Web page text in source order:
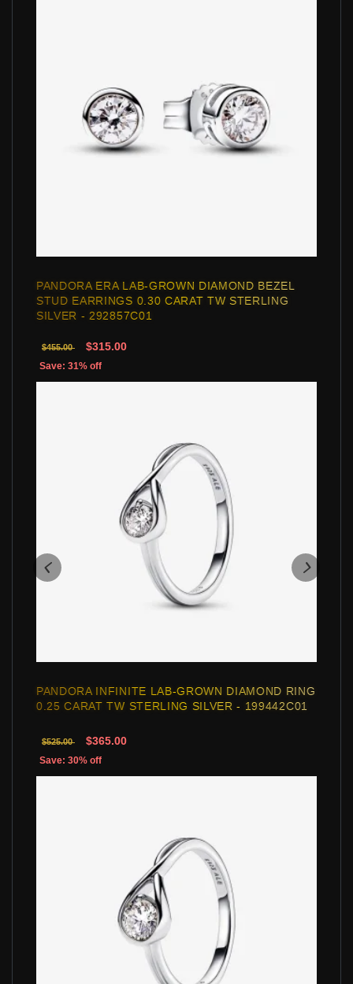
PANDORA ERA LAB-GROWN DIAMOND BEZEL
STUD EARRINGS 0.30 CARAT TW STERLING
SILVER - 292857C01
$455.00 $315.00
Save: 31% off
PANDORA INFINITE LAB-GROWN DIAMOND RING
0.25 CARAT TW STERLING SILVER - 199442C01
$525.00 $365.00
Save: 30% off